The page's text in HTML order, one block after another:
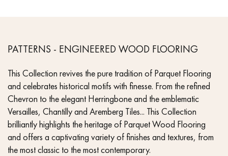
PATTERNS - ENGINEERED WOOD FLOORING
This Collection revives the pure tradition of Parquet Flooring
and celebrates historical motifs with finesse. From the refined
Chevron to the elegant Herringbone and the emblematic
Versailles, Chantilly and Aremberg Tiles... This Collection
brilliantly highlights the heritage of Parquet Wood Flooring
and offers a captivating variety of finishes and textures, from
the most classic to the most contemporary.